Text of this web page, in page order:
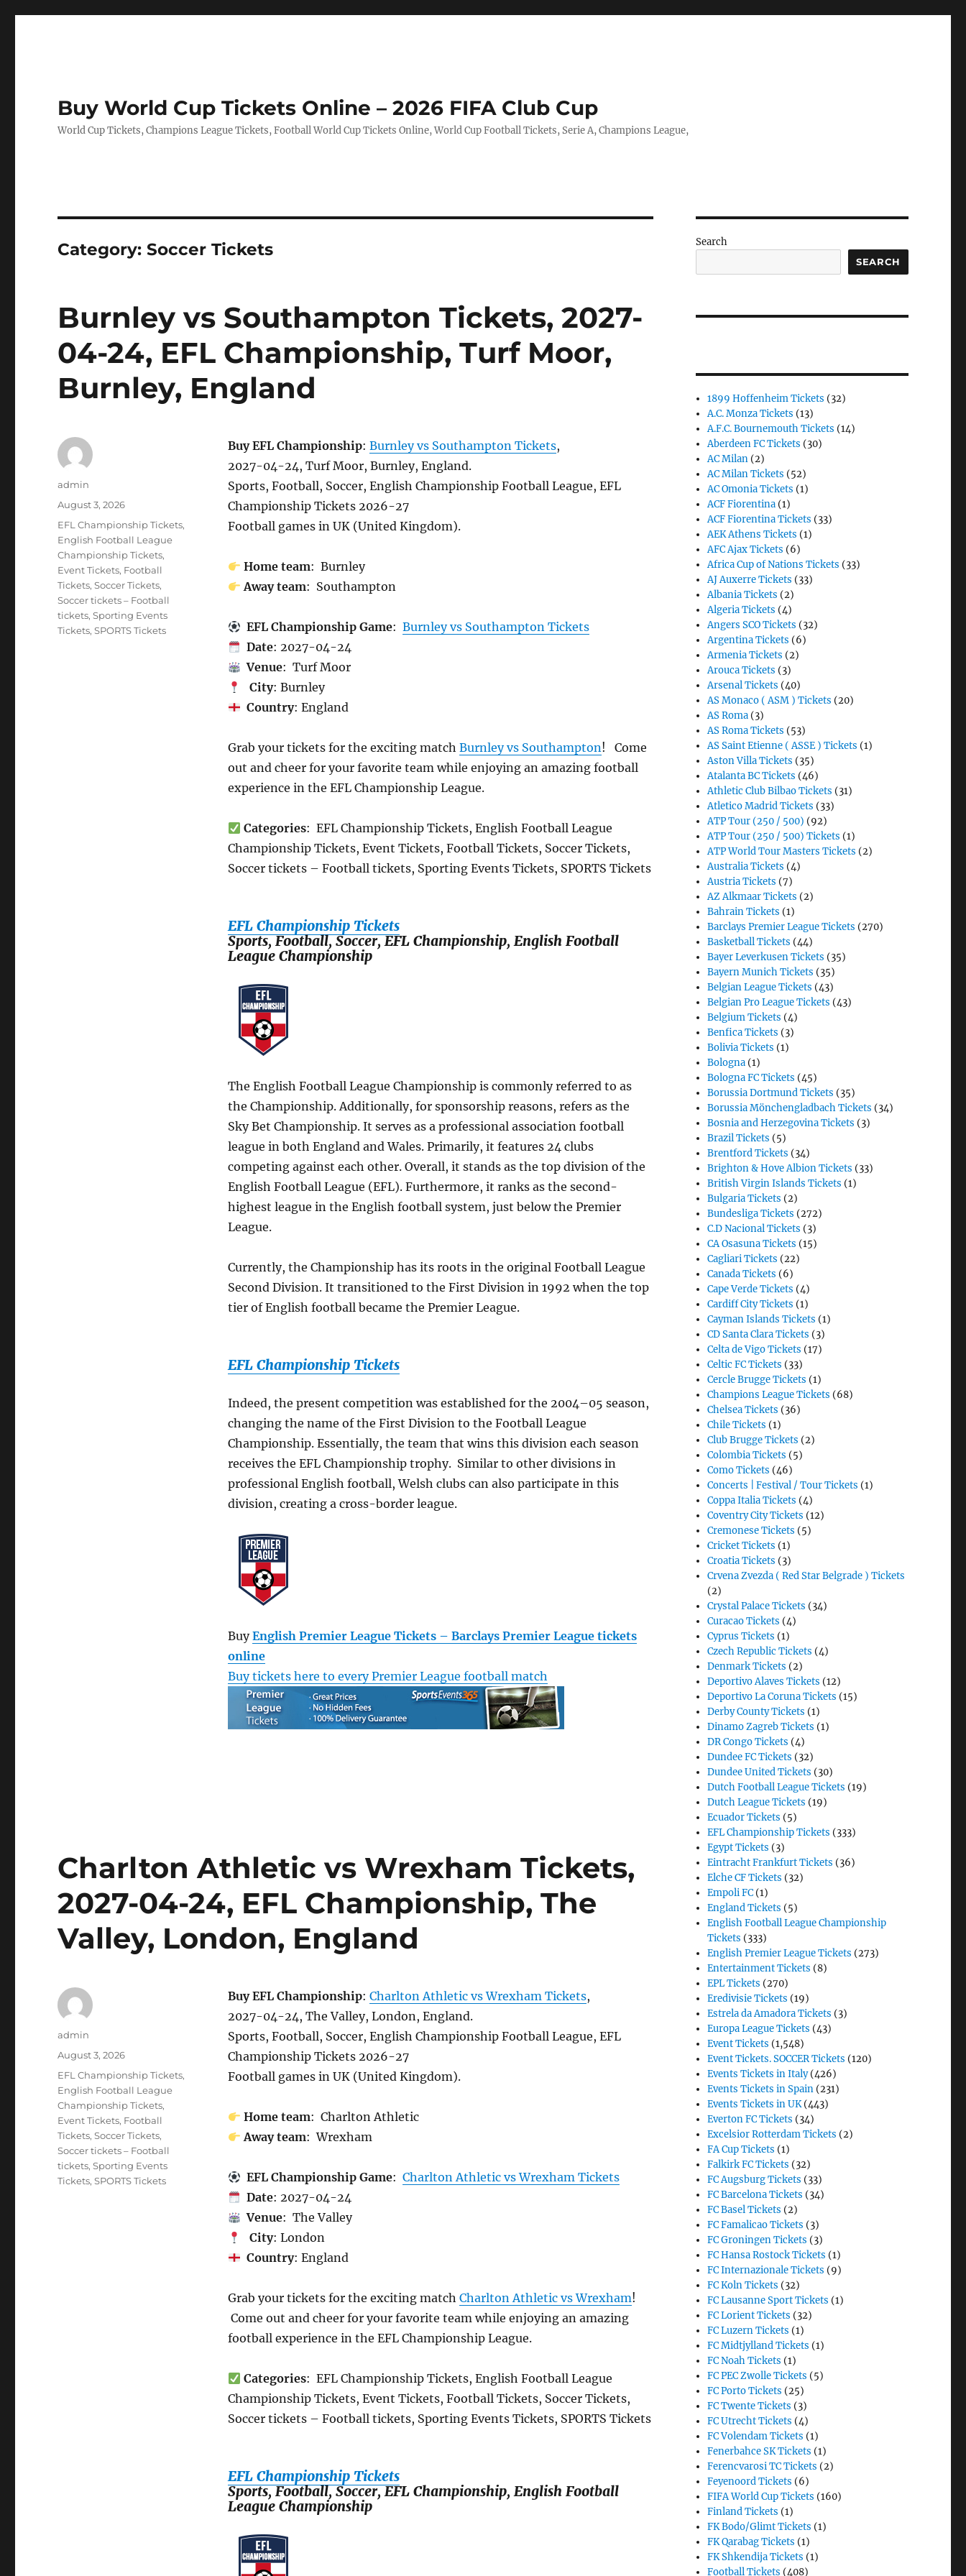
Buy World Cup Tickets Online – 2026 FIFA Club Cup
World Cup Tickets, Champions League Tickets, Football World Cup Tickets Online, World Cup Football Tickets, Serie A, Champions League,
Category:Soccer Tickets
Burnley vs Southampton Tickets, 2027-
04-24, EFL Championship, Turf Moor,
Burnley, England
Buy EFL Championship: Burnley vs Southampton Tickets,
2027-04-24, Turf Moor, Burnley, England.
Sports, Football, Soccer, English Championship Football League, EFL
Championship Tickets 2026-27
Football games in UK (United Kingdom).
Home team: Burnley
Away team: Southampton
EFL Championship Game:Burnley vs Southampton Tickets
Date: 2027-04-24
Venue: Turf Moor
City: Burnley
Country: England
Grab your tickets for the exciting match Burnley vs Southampton! Come
out and cheer for your favorite team while enjoying an amazing football
experience in the EFL Championship League.
Categories: EFL Championship Tickets, English Football League
Championship Tickets, Event Tickets, Football Tickets, Soccer Tickets,
Soccer tickets – Football tickets, Sporting Events Tickets, SPORTS Tickets
EFL Championship Tickets
Sports, Football, Soccer, EFL Championship, English Football
League Championship
The English Football League Championship is commonly referred to as
the Championship. Additionally, for sponsorship reasons, refers as the
Sky Bet Championship. It serves as a professional association football
league in both England and Wales. Primarily, it features 24 clubs
competing against each other. Overall, it stands as the top division of the
English Football League (EFL). Furthermore, it ranks as the second-
highest league in the English football system, just below the Premier
League.
Currently, the Championship has its roots in the original Football League
Second Division. It transitioned to the First Division in 1992 when the top
tier of English football became the Premier League.
EFL Championship Tickets
Indeed, the present competition was established for the 2004–05 season,
changing the name of the First Division to the Football League
Championship. Essentially, the team that wins this division each season
receives the EFL Championship trophy. Similar to other divisions in
professional English football, Welsh clubs can also participate in this
division, creating a cross-border league.
BuyEnglish Premier League Tickets – Barclays Premier League tickets
online
Buy tickets here to every Premier League football match
Author
admin
Posted
August 3, 2026
Categories
EFL Championship Tickets,
English Football League
Championship Tickets,
Event Tickets, Football
Tickets,Soccer Tickets,
Soccer tickets – Football
tickets,Sporting Events
Tickets,SPORTS Tickets
Charlton Athletic vs Wrexham Tickets,
2027-04-24, EFL Championship, The
Valley, London, England
Buy EFL Championship: Charlton Athletic vs Wrexham Tickets,
2027-04-24, The Valley, London, England.
Sports, Football, Soccer, English Championship Football League, EFL
Championship Tickets 2026-27
Football games in UK (United Kingdom).
Home team: Charlton Athletic
Away team: Wrexham
EFL Championship Game:Charlton Athletic vs Wrexham Tickets
Date: 2027-04-24
Venue: The Valley
City: London
Country: England
Grab your tickets for the exciting match Charlton Athletic vs Wrexham!
Come out and cheer for your favorite team while enjoying an amazing
football experience in the EFL Championship League.
Categories: EFL Championship Tickets, English Football League
Championship Tickets, Event Tickets, Football Tickets, Soccer Tickets,
Soccer tickets – Football tickets, Sporting Events Tickets, SPORTS Tickets
EFL Championship Tickets
Sports, Football, Soccer, EFL Championship, English Football
League Championship
Author
admin
Posted
August 3, 2026
Categories
EFL Championship Tickets,
English Football League
Championship Tickets,
Event Tickets, Football
Tickets,Soccer Tickets,
Soccer tickets – Football
tickets,Sporting Events
Tickets,SPORTS Tickets
Search
SEARCH
1899 Hoffenheim Tickets (32)
A.C. Monza Tickets (13)
A.F.C. Bournemouth Tickets (14)
Aberdeen FC Tickets (30)
AC Milan (2)
AC Milan Tickets (52)
AC Omonia Tickets (1)
ACF Fiorentina (1)
ACF Fiorentina Tickets (33)
AEK Athens Tickets (1)
AFC Ajax Tickets (6)
Africa Cup of Nations Tickets (33)
AJ Auxerre Tickets (33)
Albania Tickets (2)
Algeria Tickets (4)
Angers SCO Tickets (32)
Argentina Tickets (6)
Armenia Tickets (2)
Arouca Tickets (3)
Arsenal Tickets (40)
AS Monaco ( ASM ) Tickets (20)
AS Roma (3)
AS Roma Tickets (53)
AS Saint Etienne ( ASSE ) Tickets (1)
Aston Villa Tickets (35)
Atalanta BC Tickets (46)
Athletic Club Bilbao Tickets (31)
Atletico Madrid Tickets (33)
ATP Tour (250 / 500) (92)
ATP Tour (250 / 500) Tickets (1)
ATP World Tour Masters Tickets (2)
Australia Tickets (4)
Austria Tickets (7)
AZ Alkmaar Tickets (2)
Bahrain Tickets (1)
Barclays Premier League Tickets (270)
Basketball Tickets (44)
Bayer Leverkusen Tickets (35)
Bayern Munich Tickets (35)
Belgian League Tickets (43)
Belgian Pro League Tickets (43)
Belgium Tickets (4)
Benfica Tickets (3)
Bolivia Tickets (1)
Bologna (1)
Bologna FC Tickets (45)
Borussia Dortmund Tickets (35)
Borussia Mönchengladbach Tickets (34)
Bosnia and Herzegovina Tickets (3)
Brazil Tickets (5)
Brentford Tickets (34)
Brighton & Hove Albion Tickets (33)
British Virgin Islands Tickets (1)
Bulgaria Tickets (2)
Bundesliga Tickets (272)
C.D Nacional Tickets (3)
CA Osasuna Tickets (15)
Cagliari Tickets (22)
Canada Tickets (6)
Cape Verde Tickets (4)
Cardiff City Tickets (1)
Cayman Islands Tickets (1)
CD Santa Clara Tickets (3)
Celta de Vigo Tickets (17)
Celtic FC Tickets (33)
Cercle Brugge Tickets (1)
Champions League Tickets (68)
Chelsea Tickets (36)
Chile Tickets (1)
Club Brugge Tickets (2)
Colombia Tickets (5)
Como Tickets (46)
Concerts | Festival / Tour Tickets (1)
Coppa Italia Tickets (4)
Coventry City Tickets (12)
Cremonese Tickets (5)
Cricket Tickets (1)
Croatia Tickets (3)
Crvena Zvezda ( Red Star Belgrade ) Tickets
(2)
Crystal Palace Tickets (34)
Curacao Tickets (4)
Cyprus Tickets (1)
Czech Republic Tickets (4)
Denmark Tickets (2)
Deportivo Alaves Tickets (12)
Deportivo La Coruna Tickets (15)
Derby County Tickets (1)
Dinamo Zagreb Tickets (1)
DR Congo Tickets (4)
Dundee FC Tickets (32)
Dundee United Tickets (30)
Dutch Football League Tickets (19)
Dutch League Tickets (19)
Ecuador Tickets (5)
EFL Championship Tickets (333)
Egypt Tickets (3)
Eintracht Frankfurt Tickets (36)
Elche CF Tickets (32)
Empoli FC (1)
England Tickets (5)
English Football League Championship
Tickets (333)
English Premier League Tickets (273)
Entertainment Tickets (8)
EPL Tickets (270)
Eredivisie Tickets (19)
Estrela da Amadora Tickets (3)
Europa League Tickets (43)
Event Tickets (1,548)
Event Tickets. SOCCER Tickets (120)
Events Tickets in Italy(426)
Events Tickets in Spain (231)
Events Tickets in UK(443)
Everton FC Tickets (34)
Excelsior Rotterdam Tickets (2)
FA Cup Tickets (1)
Falkirk FC Tickets (32)
FC Augsburg Tickets (33)
FC Barcelona Tickets (34)
FC Basel Tickets (2)
FC Famalicao Tickets (3)
FC Groningen Tickets (3)
FC Hansa Rostock Tickets (1)
FC Internazionale Tickets (9)
FC Koln Tickets (32)
FC Lausanne Sport Tickets (1)
FC Lorient Tickets (32)
FC Luzern Tickets (1)
FC Midtjylland Tickets (1)
FC Noah Tickets (1)
FC PEC Zwolle Tickets (5)
FC Porto Tickets (25)
FC Twente Tickets (3)
FC Utrecht Tickets (4)
FC Volendam Tickets (1)
Fenerbahce SK Tickets (1)
Ferencvarosi TC Tickets (2)
Feyenoord Tickets (6)
FIFA World Cup Tickets (160)
Finland Tickets (1)
FK Bodo/Glimt Tickets (1)
FK Qarabag Tickets (1)
FK Shkendija Tickets (1)
Football Tickets (408)